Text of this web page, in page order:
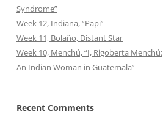
Syndrome”
Week 12, Indiana, “Papi”
Week 11, Bolaño, Distant Star
Week 10, Menchú, “I, Rigoberta Menchú:
An Indian Woman in Guatemala”
Recent Comments